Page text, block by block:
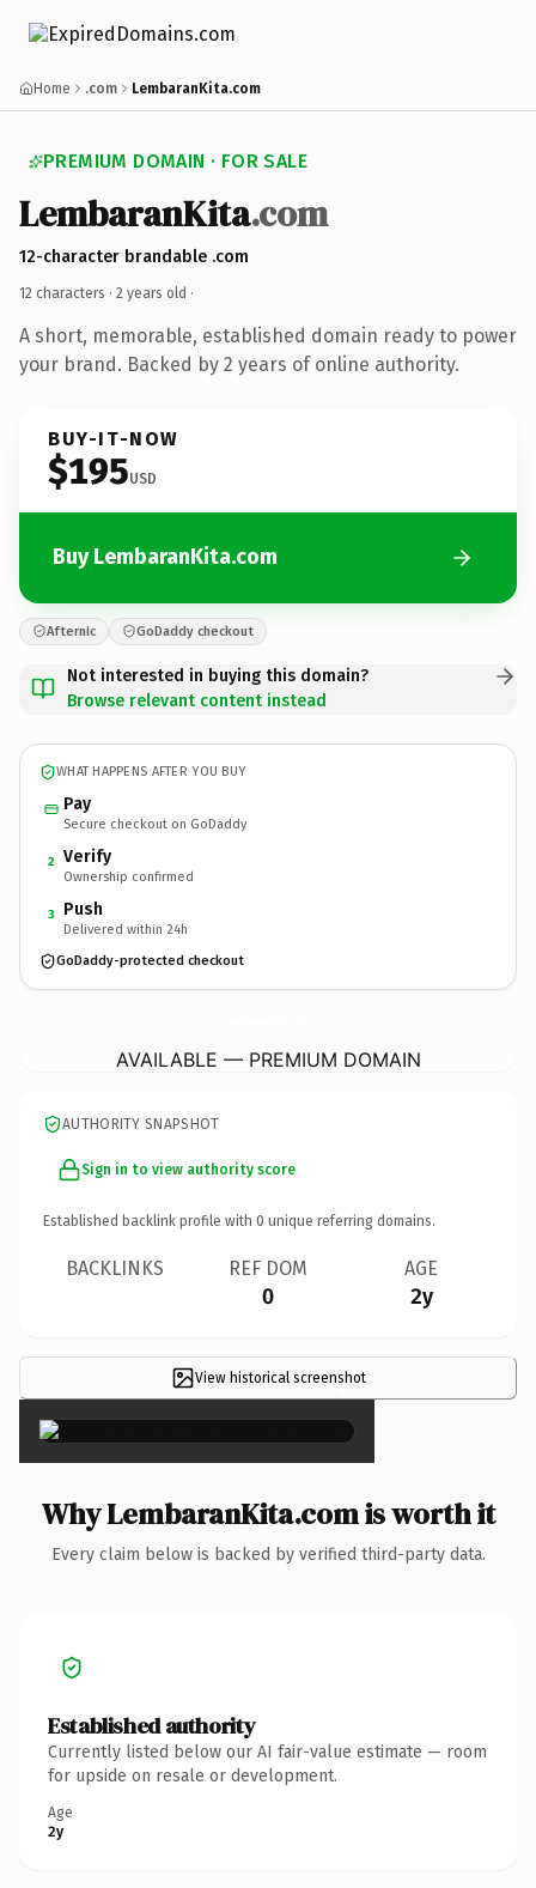
Home .com LembaranKita.com
PREMIUM DOMAIN · FOR SALE
LembaranKita.com
12-character brandable .com
12 characters · 2 years old ·
A short, memorable, established domain ready to power
your brand. Backed by 2 years of online authority.
BUY-IT-NOW
$195USD
Buy LembaranKita.com
Afternic GoDaddy checkout
Not interested in buying this domain?
Browse relevant content instead
WHAT HAPPENS AFTER YOU BUY
Pay
Secure checkout on GoDaddy
2 Verify
Ownership confirmed
3 Push
Delivered within 24h
GoDaddy-protected checkout
AVAILABLE — PREMIUM DOMAIN
AUTHORITY SNAPSHOT
Sign in to view authority score
Established backlink profile with 0 unique referring domains.
BACKLINKS REF DOM
0
AGE
2y
View historical screenshot
×
Why LembaranKita.com is worth it
Every claim below is backed by verified third-party data.
Established authority
Currently listed below our AI fair-value estimate — room
for upside on resale or development.
Age
2y